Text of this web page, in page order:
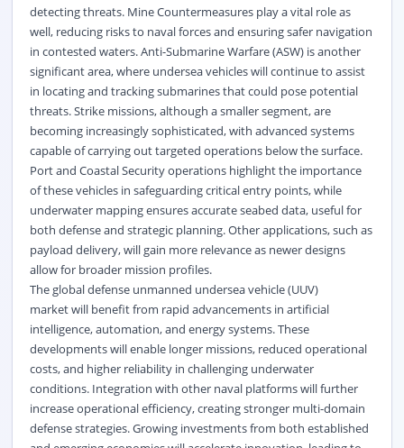
detecting threats. Mine Countermeasures play a vital role as
well, reducing risks to naval forces and ensuring safer navigation
in contested waters. Anti-Submarine Warfare (ASW) is another
significant area, where undersea vehicles will continue to assist
in locating and tracking submarines that could pose potential
threats. Strike missions, although a smaller segment, are
becoming increasingly sophisticated, with advanced systems
capable of carrying out targeted operations below the surface.
Port and Coastal Security operations highlight the importance
of these vehicles in safeguarding critical entry points, while
underwater mapping ensures accurate seabed data, useful for
both defense and strategic planning. Other applications, such as
payload delivery, will gain more relevance as newer designs
allow for broader mission profiles.
The global defense unmanned undersea vehicle (UUV)
market will benefit from rapid advancements in artificial
intelligence, automation, and energy systems. These
developments will enable longer missions, reduced operational
costs, and higher reliability in challenging underwater
conditions. Integration with other naval platforms will further
increase operational efficiency, creating stronger multi-domain
defense strategies. Growing investments from both established